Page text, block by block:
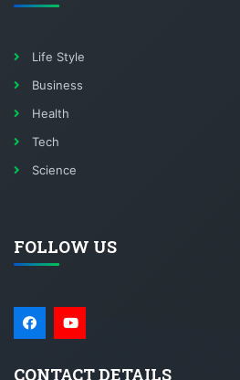
Life Style
Business
Health
Tech
Science
FOLLOW US
CONTACT DETAILS